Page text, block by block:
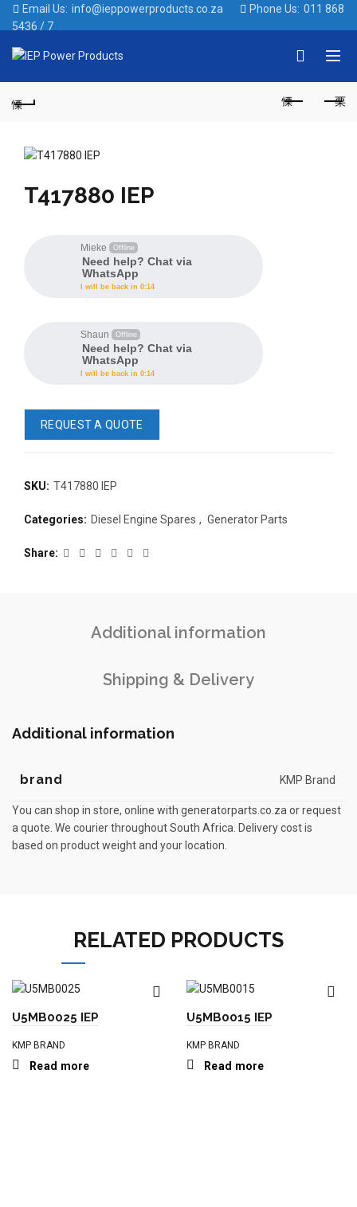
Email Us: info@ieppowerproducts.co.za Phone Us: 011 868
5436 / 7
Like
T417880 IEP
Mieke Offline
Need help? Chat via
WhatsApp
I will be back in 0:14
Shaun Offline
Need help? Chat via
WhatsApp
I will be back in 0:14
REQUEST A QUOTE
SKU: T417880 IEP
Categories: Diesel Engine Spares , Generator Parts
Share
Additional information
Shipping & Delivery
Additional information
brand KMP Brand
You can shop in store, online with generatorparts.co.za or request
a quote. We courier throughout South Africa. Delivery cost is
based on product weight and your location.
RELATED PRODUCTS
U5MB0025 IEP
KMP BRAND
Read more
U5MB0015 IEP
KMP BRAND
Read more